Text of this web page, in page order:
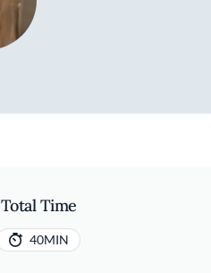
Total Time
40MIN